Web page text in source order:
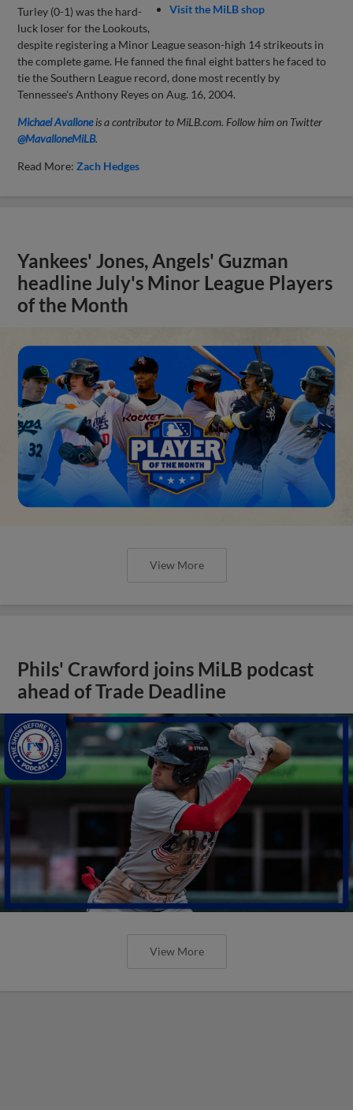
Visit the MiLB shop
Turley (0-1) was the hard-
luck loser for the Lookouts,
despite registering a Minor League season-high 14 strikeouts in
the complete game. He fanned the final eight batters he faced to
tie the Southern League record, done most recently by
Tennessee's Anthony Reyes on Aug. 16, 2004.
Michael Avalloneis a contributor to MiLB.com. Follow him on Twitter
@MavalloneMiLB.
Read More:Zach Hedges
Yankees' Jones, Angels' Guzman
headline July's Minor League Players
of the Month
View More
Phils' Crawford joins MiLB podcast
ahead of Trade Deadline
View More